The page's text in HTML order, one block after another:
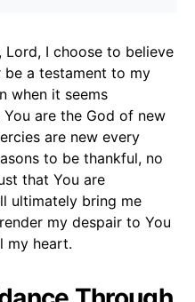
Lord, I choose to believe
be a testament to my
when it seems
are the God of new
are new every
to be thankful, no
that You are
ultimately bring me
my despair to You
my heart.